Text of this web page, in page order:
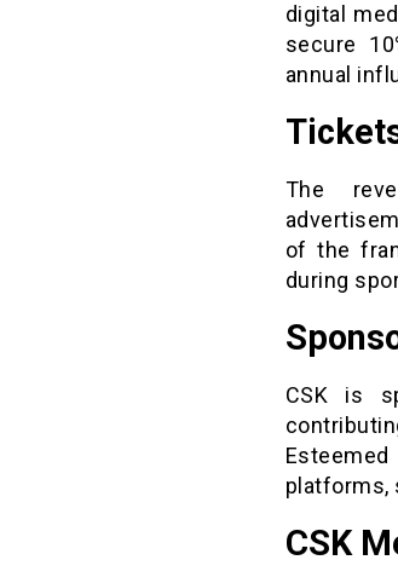
digital
secure
annual
The
of the
during
CSK is
platforms,
CSK